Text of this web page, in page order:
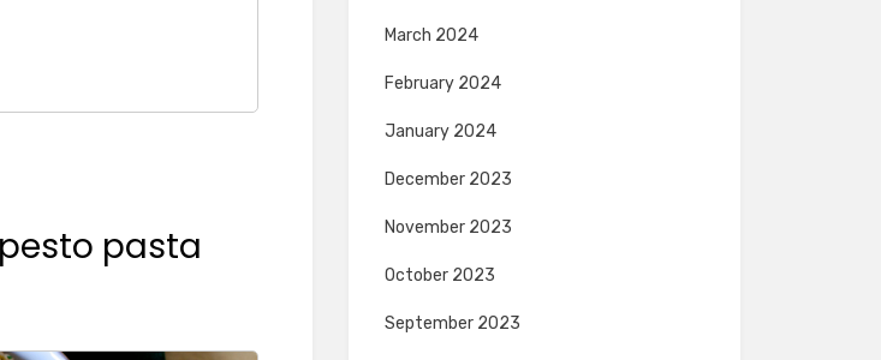
pasta
March 2024
February 2024
January 2024
December 2023
November 2023
October 2023
September 2023